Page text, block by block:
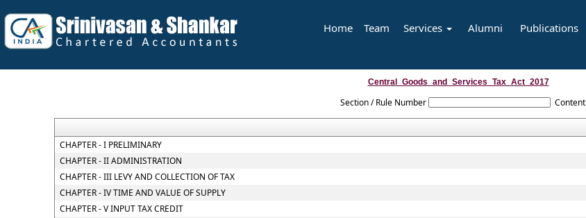
Home Team Services Alumni Publications
Central_Goods_and_Services_Tax_Act_2017
Section / Rule Number Content
CHAPTER - I PRELIMINARY
CHAPTER - II ADMINISTRATION
CHAPTER - III LEVY AND COLLECTION OF TAX
CHAPTER - IV TIME AND VALUE OF SUPPLY
CHAPTER - V INPUT TAX CREDIT